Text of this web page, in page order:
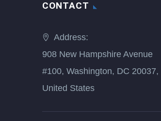
CONTACT
Address:
908 New Hampshire Avenue
#100, Washington, DC 20037,
United States